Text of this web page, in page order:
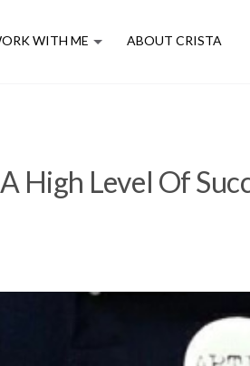
WITH ME ABOUT CRISTA
High Level Of